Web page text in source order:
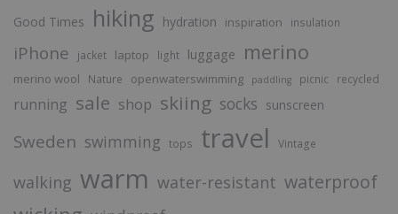
Good Times hiking hydration inspiration insulation
iPhone jacket laptop light luggage merino
merino wool Nature openwaterswimming paddling picnic recycled
running sale shop skiing socks sunscreen
Sweden swimming tops travel Vintage
walking warm water-resistant waterproof